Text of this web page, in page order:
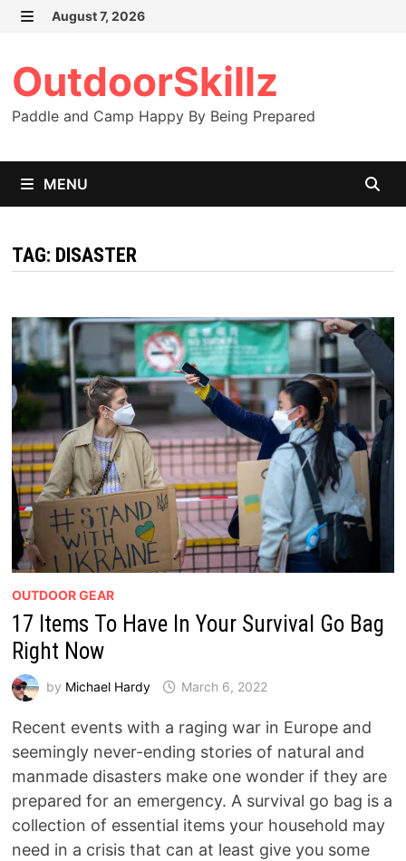
Skip
August 7, 2026
OutdoorSkillz
Paddle and Camp Happy By Being Prepared
MENU
TAG: DISASTER
OUTDOOR GEAR
17 Items To Have In Your Survival Go Bag
Right Now
by Michael Hardy March 6, 2022
Recent events with a raging war in Europe and
seemingly never-ending stories of natural and
manmade disasters make one wonder if they are
prepared for an emergency. A survival go bag is a
collection of essential items your household may
need in a crisis that can at least give you some